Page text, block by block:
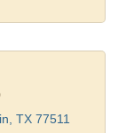
TX 77511